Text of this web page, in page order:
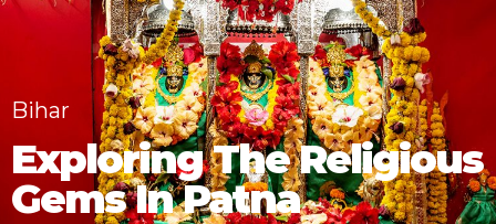
Bihar
Exploring The Religious
Gems In Patna